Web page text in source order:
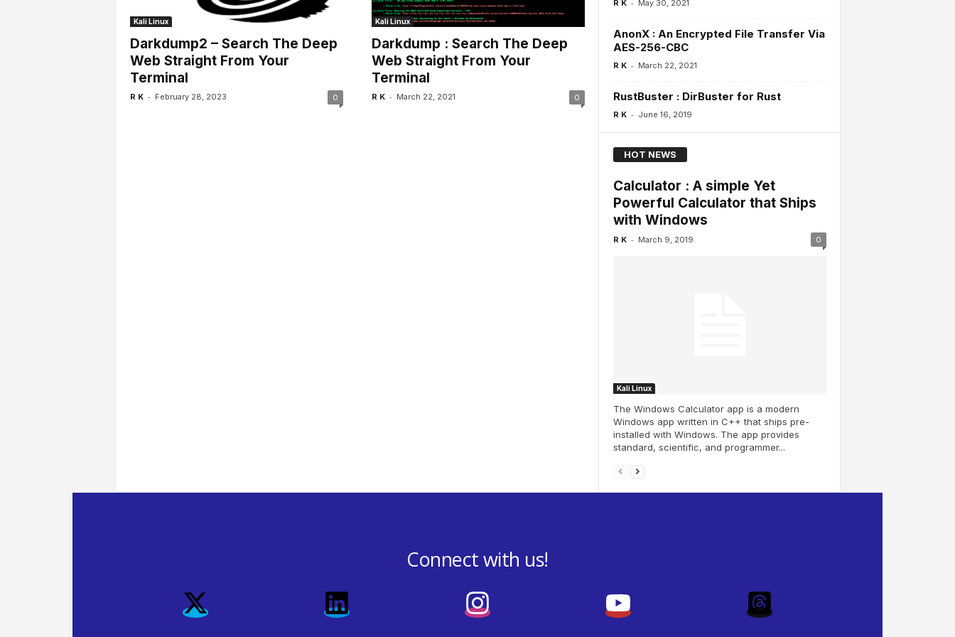
Kali Linux
Darkdump2 – Search The Deep
Web Straight From Your
Terminal
R K - February 28, 2023 0
Kali Linux
Darkdump : Search The Deep
Web Straight From Your
Terminal
R K - March 22, 2021 0
R K - May 30, 2021
AnonX : An Encrypted File Transfer Via
AES-256-CBC
R K - March 22, 2021
RustBuster : DirBuster for Rust
R K - June 16, 2019
HOT NEWS
Calculator : A simple Yet
Powerful Calculator that Ships
with Windows
R K - March 9, 2019 0
Kali Linux
The Windows Calculator app is a modern
Windows app written in C++ that ships pre-
installed with Windows. The app provides
standard, scientific, and programmer...
Connect with us!